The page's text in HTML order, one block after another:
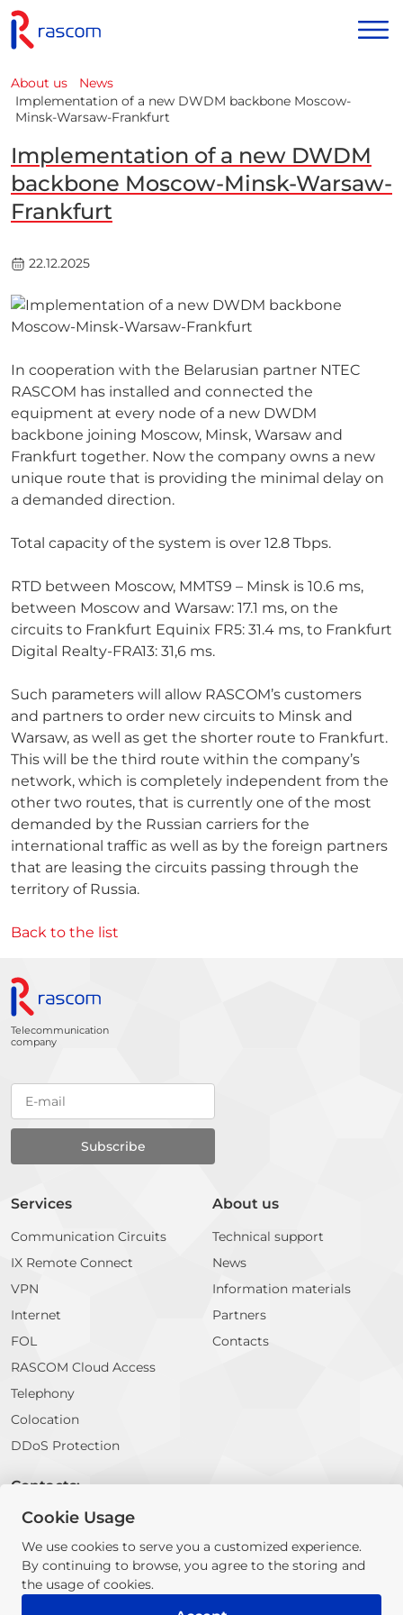
About us
News
Implementation of a new DWDM backbone Moscow-
Minsk-Warsaw-Frankfurt
Implementation of a new DWDM
backbone Moscow-Minsk-Warsaw-
Frankfurt
22.12.2025
In cooperation with the Belarusian partner NTEC
RASCOM has installed and connected the
equipment at every node of a new DWDM
backbone joining Moscow, Minsk, Warsaw and
Frankfurt together. Now the company owns a new
unique route that is providing the minimal delay on
a demanded direction.
Total capacity of the system is over 12.8 Tbps.
RTD between Moscow, MMTS9 – Minsk is 10.6 ms,
between Moscow and Warsaw: 17.1 ms, on the
circuits to Frankfurt Equinix FR5: 31.4 ms, to Frankfurt
Digital Realty-FRA13: 31,6 ms.
Such parameters will allow RASCOM’s customers
and partners to order new circuits to Minsk and
Warsaw, as well as get the shorter route to Frankfurt.
This will be the third route within the company’s
network, which is completely independent from the
other two routes, that is currently one of the most
demanded by the Russian carriers for the
international traffic as well as by the foreign partners
that are leasing the circuits passing through the
territory of Russia.
Back to the list
Telecommunication
company
Services
Communication Circuits
IX Remote Connect
VPN
Internet
FOL
RASCOM Cloud Access
Telephony
Colocation
DDoS Protection
About us
Technical support
News
Information materials
Partners
Contacts
Contacts:
E-mail: info@rascom.net
© 2026 RASCOM Company. All rights reserved
The information contained on this website does not constitute a
public offer or proposal for cooperation
Cookie Usage
We use cookies to serve you a customized experience.
By continuing to browse, you agree to the storing and
the usage of cookies.